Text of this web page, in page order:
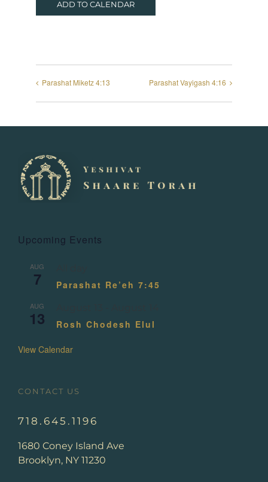
ADD TO CALENDAR
Parashat Miketz 4:13 Parashat Vayigash 4:16
Upcoming Events
AUG
7 Parashat Re’eh 7:45
AUG
13 Rosh Chodesh Elul
View Calendar
CONTACT US
718.645.1196
1680 Coney Island Ave
Brooklyn, NY 11230